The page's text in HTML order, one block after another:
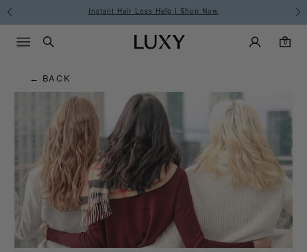
Hair
Blog
Instant Hair Loss Help I Shop Now
Luxy homepageMain
Search
Luxy Accounts
0
0 items in cart
Menu icon
← BACK